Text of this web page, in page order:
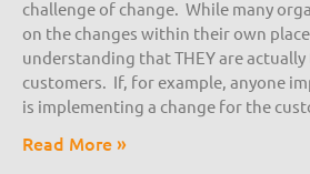
challenge of change. While many
on the changes within their own
understanding that THEY are
customers. If, for example, anyone
is implementing a change for the
Read More »